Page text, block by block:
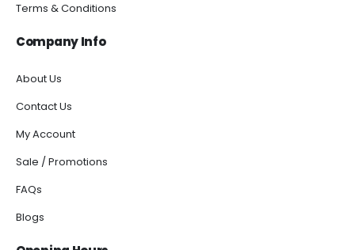
Terms & Conditions
Company Info
About Us
Contact Us
My Account
Sale / Promotions
FAQs
Blogs